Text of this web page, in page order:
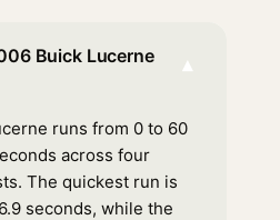
Buick Lucerne
▾
runs from 0 to 60
across four
The quickest run is
seconds, while the